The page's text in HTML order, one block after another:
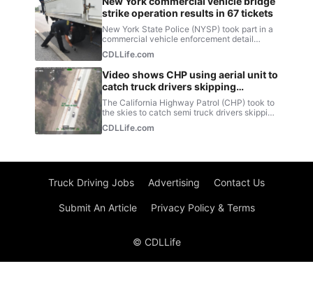
Truck Driving Jobs Advertising Contact Us
Submit An Article Privacy Policy & Terms
© CDLLife